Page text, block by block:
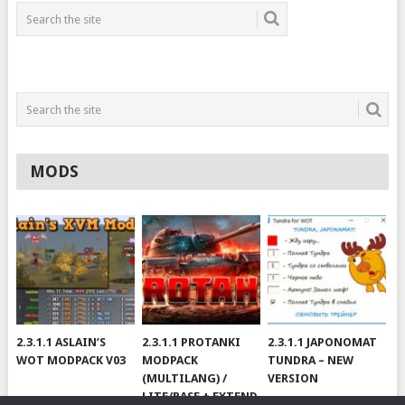
MODS
2.3.1.1 ASLAIN’S
WOT MODPACK V03
2.3.1.1 PROTANKI
MODPACK
(MULTILANG) /
LITE/BASE + EXTEND
2.3.1.1 JAPONOMAT
TUNDRA – NEW
VERSION